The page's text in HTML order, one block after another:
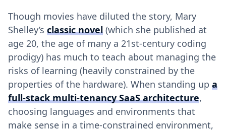
Though movies have diluted the story, Mary
Shelley’s classic novel (which she published at
age 20, the age of many a 21st-century coding
prodigy) has much to teach about managing the
risks of learning (heavily constrained by the
properties of the hardware). When standing up a
full-stack multi-tenancy SaaS architecture,
choosing languages and environments that
make sense in a time-constrained environment,